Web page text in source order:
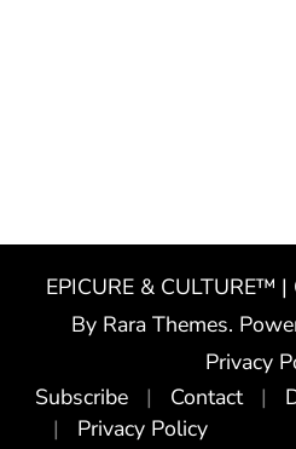
EPICURE & CULTURE™
By Rara Themes.
Privacy
Subscribe
Contact
Privacy Policy